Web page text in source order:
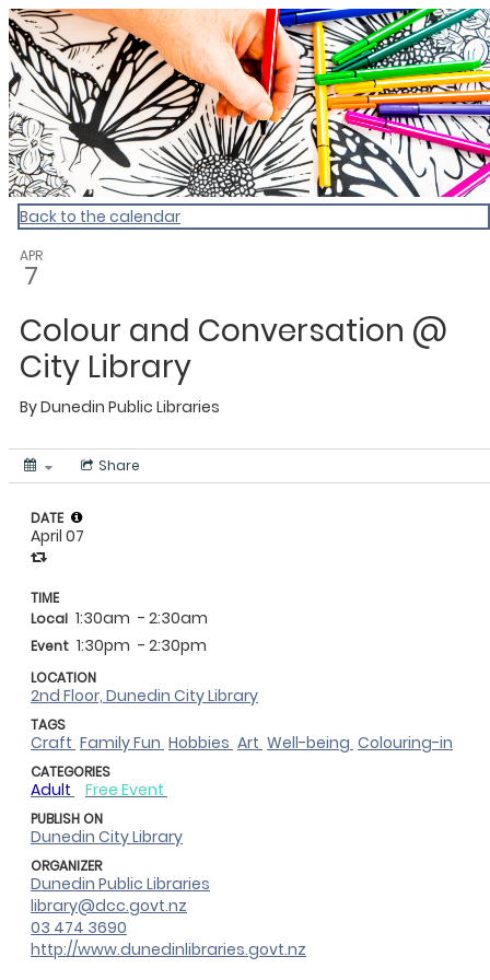
Dunedin Libraries Events
Back to the calendar
APR
7
Colour and Conversation @
City Library
ByDunedin Public Libraries
Share
DATE
April 07
TIME
Local 1:30am - 2:30am
Event 1:30pm - 2:30pm
LOCATION
2nd Floor, Dunedin City Library
TAGS
Craft Family Fun Hobbies Art Well-being Colouring-in
CATEGORIES
Adult Free Event
PUBLISH ON
Dunedin City Library
ORGANIZER
Dunedin Public Libraries
library@dcc.govt.nz
03 474 3690
http://www.dunedinlibraries.govt.nz